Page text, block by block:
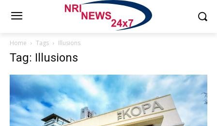
Home Tags Illusions
Tag: Illusions